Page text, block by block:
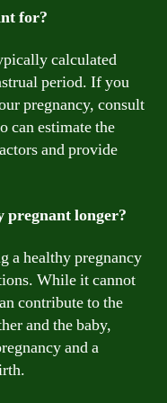
for?
calculated
period. If you
pregnancy, consult
can estimate the
and provide
pregnant longer?
a healthy pregnancy
While it cannot
contribute to the
and the baby,
and a